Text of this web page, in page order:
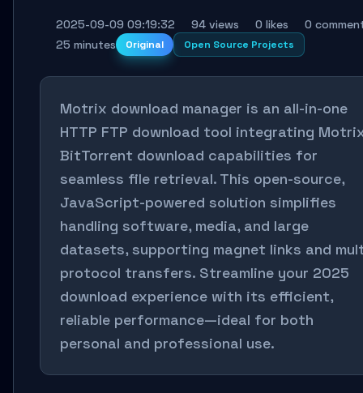
2025-09-09 09:19:32 94 views 0 likes
0
25 minutes
Original Open Source Projects
Motrix download manager is an all-in-one
HTTP FTP download tool integrating
BitTorrent download capabilities for
seamless file retrieval. This open-source,
JavaScript-powered solution simplifies
handling software, media, and large
datasets, supporting magnet links and
protocol transfers. Streamline your 2025
download experience with its efficient,
reliable performance—ideal for both
personal and professional use.